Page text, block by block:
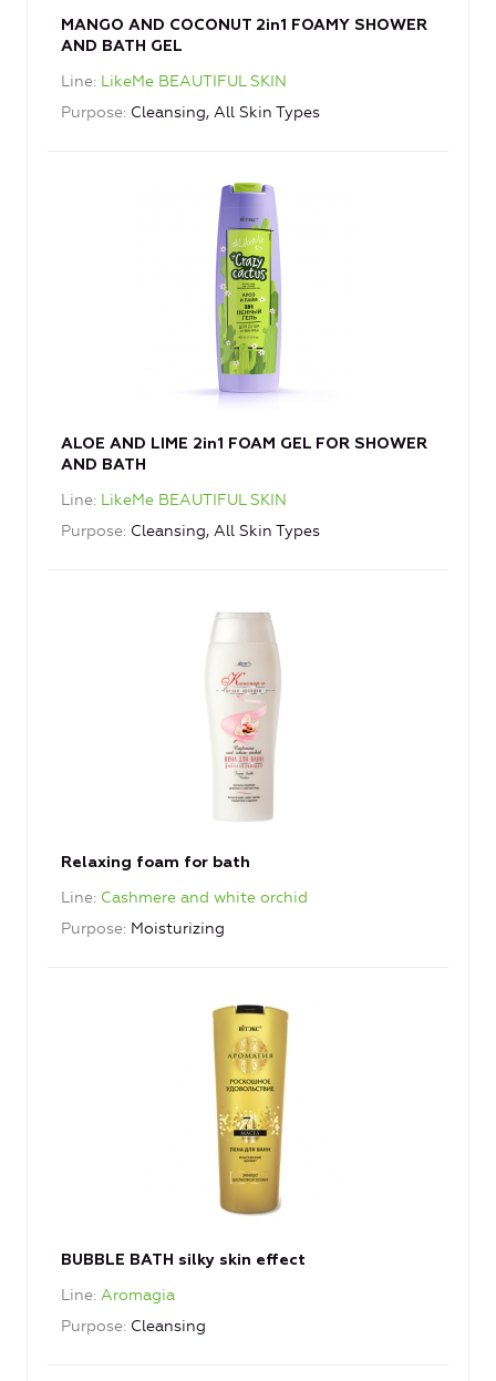
MANGO AND COCONUT 2in1 FOAMY SHOWER
AND BATH GEL
Line LikeMe BEAUTIFUL SKIN
Purpose Cleansing, All Skin Types
ALOE AND LIME 2in1 FOAM GEL FOR SHOWER
AND BATH
Line LikeMe BEAUTIFUL SKIN
Purpose Cleansing, All Skin Types
Relaxing foam for bath
Line Cashmere and white orchid
Purpose Moisturizing
BUBBLE BATH silky skin effect
Line Aromagia
Purpose Cleansing